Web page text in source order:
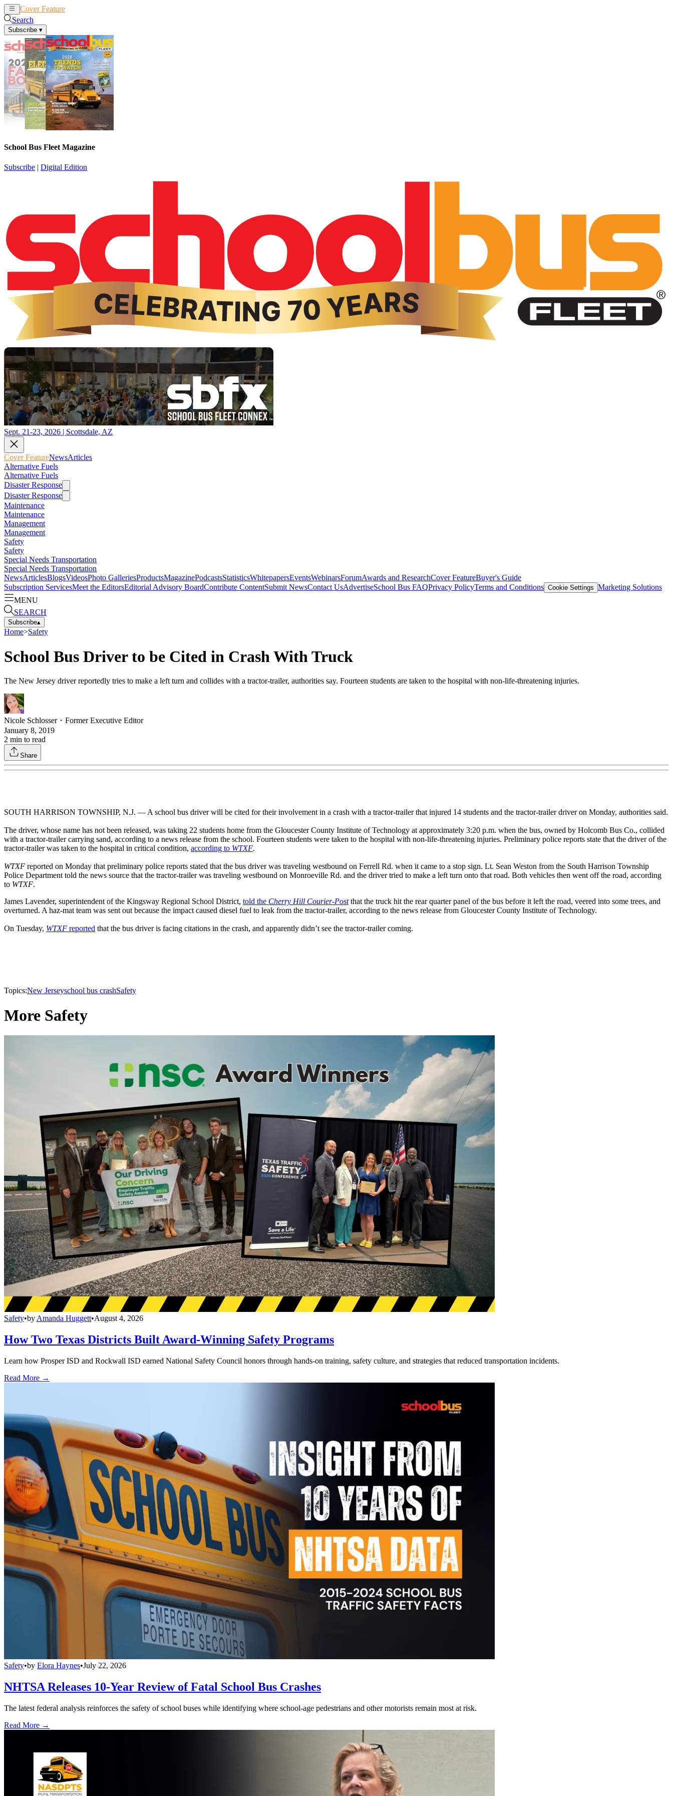
Cover Feature
Search
Subscribe ▾
School Bus Fleet Magazine
Subscribe | Digital Edition
Sept. 21-23, 2026 | Scottsdale, AZ
Cover FeatureNewsArticles
Alternative Fuels
Alternative Fuels
Disaster Response
Disaster Response
Maintenance
Maintenance
Management
Management
Safety
Safety
Special Needs Transportation
Special Needs Transportation
NewsArticlesBlogsVideosPhoto GalleriesProductsMagazinePodcastsStatisticsWhitepapersEventsWebinarsForumAwards and ResearchCover FeatureBuyer's Guide
Subscription ServicesMeet the EditorsEditorial Advisory BoardContribute ContentSubmit NewsContact UsAdvertiseSchool Bus FAQPrivacy PolicyTerms and Conditions Cookie Settings Marketing Solutions
MENU
SEARCH
Subscribe▴
Home>Safety
School Bus Driver to be Cited in Crash With Truck
The New Jersey driver reportedly tries to make a left turn and collides with a tractor-trailer, authorities say. Fourteen students are taken to the hospital with non-life-threatening injuries.
Nicole Schlosser・ Former Executive Editor
January 8, 2019
2 min to read
Share
SOUTH HARRISON TOWNSHIP, N.J. — A school bus driver will be cited for their involvement in a crash with a tractor-trailer that injured 14 students and the tractor-trailer driver on Monday, authorities said.
The driver, whose name has not been released, was taking 22 students home from the Gloucester County Institute of Technology at approximately 3:20 p.m. when the bus, owned by Holcomb Bus Co., collided
with a tractor-trailer carrying sand, according to a news release from the school. Fourteen students were taken to the hospital with non-life-threatening injuries. Preliminary police reports state that the driver of the
tractor-trailer was taken to the hospital in critical condition, according to WTXF.
WTXF reported on Monday that preliminary police reports stated that the bus driver was traveling westbound on Ferrell Rd. when it came to a stop sign. Lt. Sean Weston from the South Harrison Township
Police Department told the news source that the tractor-trailer was traveling westbound on Monroeville Rd. and the driver tried to make a left turn onto that road. Both vehicles then went off the road, according
to WTXF.
James Lavender, superintendent of the Kingsway Regional School District, told the Cherry Hill Courier-Postthat the truck hit the rear quarter panel of the bus before it left the road, veered into some trees, and
overturned. A haz-mat team was sent out because the impact caused diesel fuel to leak from the tractor-trailer, according to the news release from Gloucester County Institute of Technology.
On Tuesday, WTXF reported that the bus driver is facing citations in the crash, and apparently didn’t see the tractor-trailer coming.
Topics:New Jerseyschool bus crashSafety
More Safety
Safety•by Amanda Huggett•August 4, 2026
How Two Texas Districts Built Award-Winning Safety Programs
Learn how Prosper ISD and Rockwall ISD earned National Safety Council honors through hands-on training, safety culture, and strategies that reduced transportation incidents.
Read More →
Safety•by Elora Haynes•July 22, 2026
NHTSA Releases 10-Year Review of Fatal School Bus Crashes
The latest federal analysis reinforces the safety of school buses while identifying where school-age pedestrians and other motorists remain most at risk.
Read More →